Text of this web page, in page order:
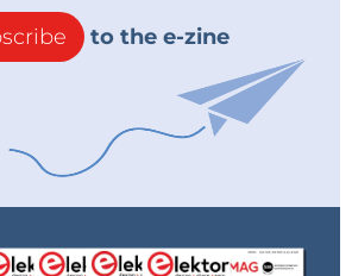
to the e-zine